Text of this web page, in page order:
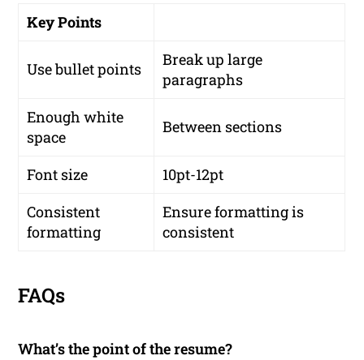
Key Points
Use bullet points
Break up large
paragraphs
Enough white
space
Between sections
Font size
10pt-12pt
Consistent
formatting
Ensure formatting is
consistent
FAQs
What’s the point of the resume?